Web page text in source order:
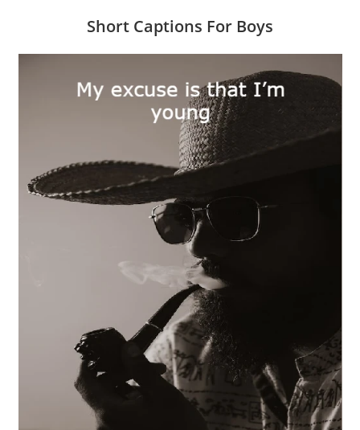
Short Captions For Boys